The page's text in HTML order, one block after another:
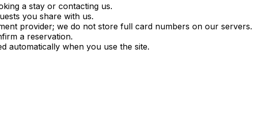
a stay or contacting us.
you share with us.
provider; we do not store full card numbers on our servers.
a reservation.
automatically when you use the site.